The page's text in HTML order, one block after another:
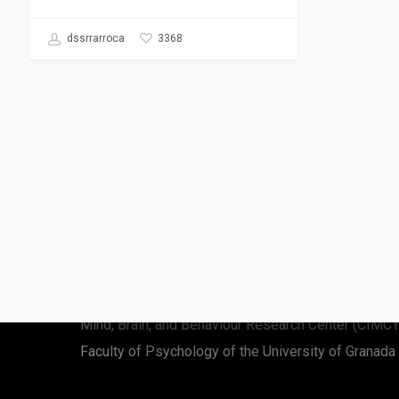
dssrrarroca 3368
Mind, Brain, and Behaviour Research Center
Faculty of Psychology of the University of Granada